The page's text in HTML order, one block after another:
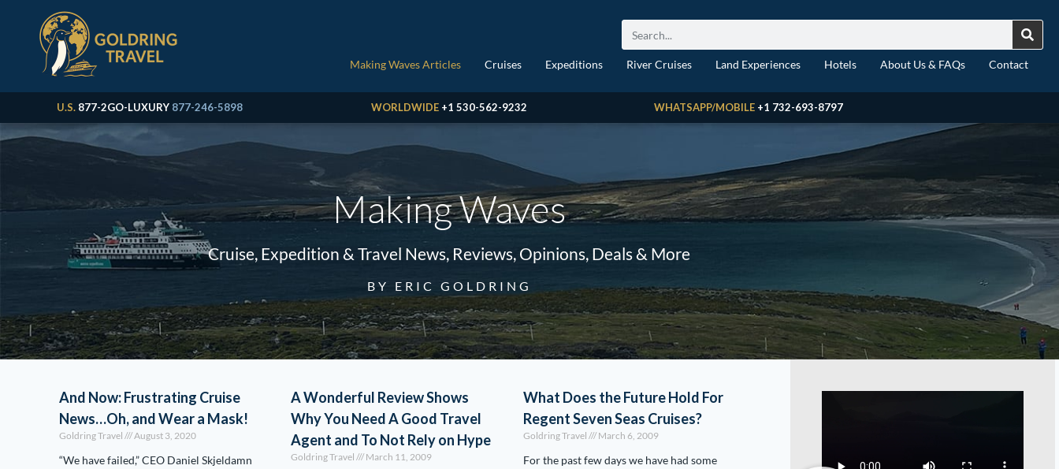
Making Waves Articles Cruises Expeditions River Cruises Land Experiences Hotels About Us & FAQs Contact
U.S. 877-2GO-LUXURY 877-246-5898 WORLDWIDE +1 530-562-9232 WHATSAPP/MOBILE +1 732-693-8797
Making Waves
Cruise, Expedition & Travel News, Reviews, Opinions, Deals & More
BY ERIC GOLDRING
And Now: Frustrating Cruise
News…Oh, and Wear a Mask!
Goldring Travel August 3, 2020
“We have failed,” CEO Daniel Skjeldamn
A Wonderful Review Shows
Why You Need A Good Travel
Agent and To Not Rely on Hype
Goldring Travel March 11, 2009
What Does the Future Hold For
Regent Seven Seas Cruises?
Goldring Travel March 6, 2009
For the past few days we have had some